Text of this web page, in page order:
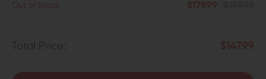
Out of Stock $179.99
Total Price: $147.99